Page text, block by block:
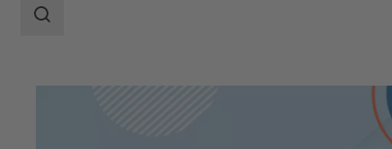
Search